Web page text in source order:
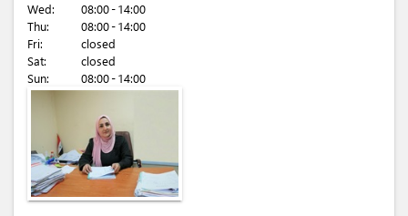
Wed:
08:00 - 14:00
Thu:
08:00 - 14:00
Fri:
closed
Sat:
closed
Sun:
08:00 - 14:00